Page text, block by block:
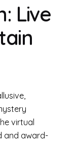
Live
virtual
and award-